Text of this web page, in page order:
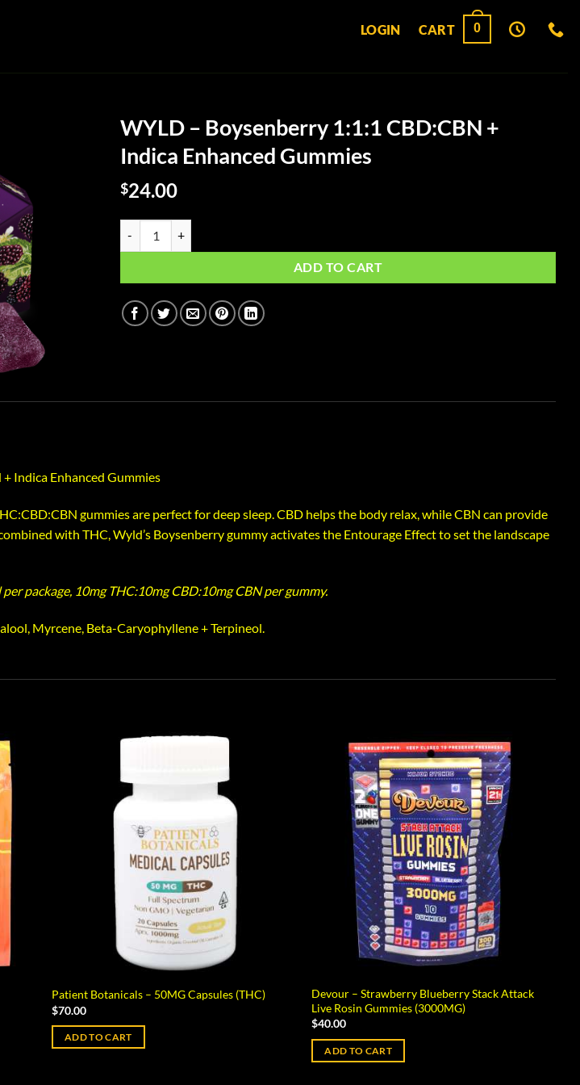
LOGIN CART 0
WYLD – Boysenberry 1:1:1 CBD:CBN +
Indica Enhanced Gummies
$24.00
ADD TO CART
Indica Enhanced Gummies
gummies are perfect for deep sleep. CBD helps the body relax, while CBN can provide
with THC, Wyld’s Boysenberry gummy activates the Entourage Effect to set the landscape
package, 10mg THC:10mg CBD:10mg CBN per gummy.
Myrcene, Beta-Caryophyllene + Terpineol.
Patient Botanicals – 50MG Capsules (THC)
$70.00
ADD TO CART
Devour – Strawberry Blueberry Stack Attack
Live Rosin Gummies (3000MG)
$40.00
ADD TO CART